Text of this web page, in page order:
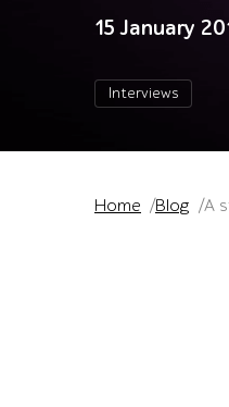
15 January
Interviews
Home Blog A